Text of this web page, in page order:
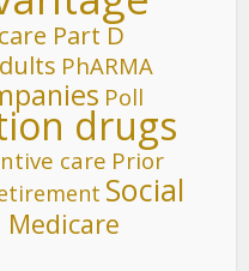
Part D
PhARMA
Poll
drugs
care Prior
Social